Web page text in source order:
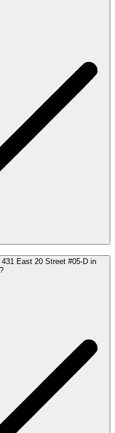
#05-D in